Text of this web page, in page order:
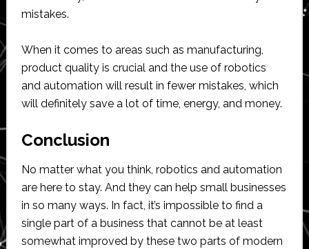
mistakes.
When it comes to areas such as manufacturing,
product quality is crucial and the use of robotics
and automation will result in fewer mistakes, which
will definitely save a lot of time, energy, and money.
Conclusion
No matter what you think, robotics and automation
are here to stay. And they can help small businesses
in so many ways. In fact, it’s impossible to find a
single part of a business that cannot be at least
somewhat improved by these two parts of modern